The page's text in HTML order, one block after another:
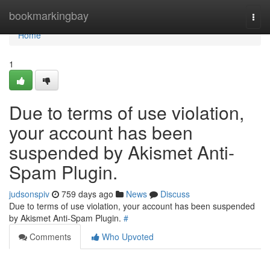
bookmarkingbay
Home
Home
1
Due to terms of use violation,
your account has been
suspended by Akismet Anti-
Spam Plugin.
judsonspiv 759 days ago News
Discuss
Due to terms of use violation, your account has been suspended
by Akismet Anti-Spam Plugin. #
Comments
Who Upvoted